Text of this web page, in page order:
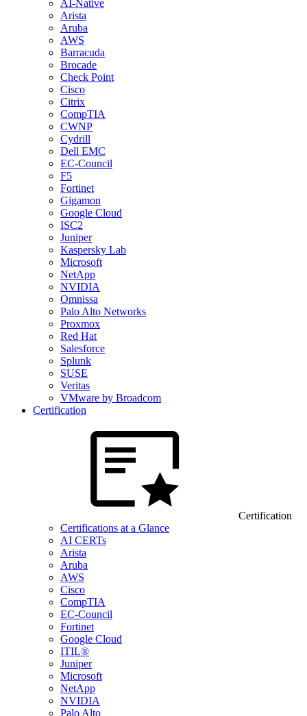
AI-Native
Arista
Aruba
AWS
Barracuda
Brocade
Check Point
Cisco
Citrix
CompTIA
CWNP
Cydrill
Dell EMC
EC-Council
F5
Fortinet
Gigamon
Google Cloud
ISC2
Juniper
Kaspersky Lab
Microsoft
NetApp
NVIDIA
Omnissa
Palo Alto Networks
Proxmox
Red Hat
Salesforce
Splunk
SUSE
Veritas
VMware by Broadcom
Certification
Certification
Certifications at a Glance
AI CERTs
Arista
Aruba
AWS
Cisco
CompTIA
EC-Council
Fortinet
Google Cloud
ITIL®
Juniper
Microsoft
NetApp
NVIDIA
Palo Alto